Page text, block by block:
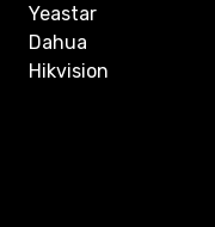
Yeastar
Dahua
Hikvision